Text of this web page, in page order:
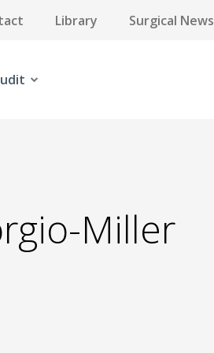
Library Surgical News
Miller